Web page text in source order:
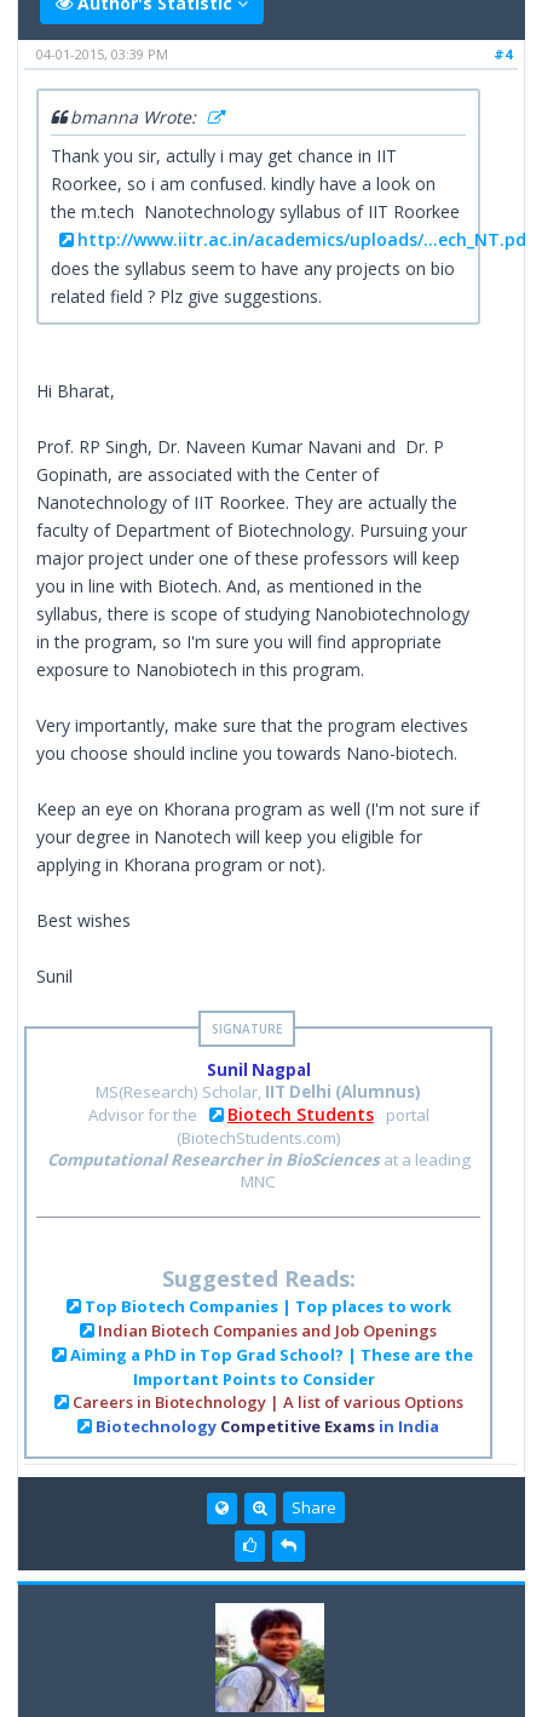
#4
04-01-2015, 03:39 PM
bmanna Wrote:
Thank you sir, actully i may get chance in IIT
Roorkee, so i am confused. kindly have a look on
the m.tech Nanotechnology syllabus of IIT Roorkee
http://www.iitr.ac.in/academics/uploads/...ech_NT.pdf
does the syllabus seem to have any projects on bio
related field ? Plz give suggestions.
Hi Bharat,
Prof. RP Singh, Dr. Naveen Kumar Navani and Dr. P
Gopinath, are associated with the Center of
Nanotechnology of IIT Roorkee. They are actually the
faculty of Department of Biotechnology. Pursuing your
major project under one of these professors will keep
you in line with Biotech. And, as mentioned in the
syllabus, there is scope of studying Nanobiotechnology
in the program, so I'm sure you will find appropriate
exposure to Nanobiotech in this program.
Very importantly, make sure that the program electives
you choose should incline you towards Nano-biotech.
Keep an eye on Khorana program as well (I'm not sure if
your degree in Nanotech will keep you eligible for
applying in Khorana program or not).
Best wishes
Sunil
Sunil Nagpal
MS(Research) Scholar, IIT Delhi (Alumnus)
Advisor for the
Biotech Students
portal
(BiotechStudents.com)
Computational Researcher in BioSciencesat a leading
MNC
Suggested Reads:
Top Biotech Companies | Top places to work
Indian Biotech Companies and Job Openings
Aiming a PhD in Top Grad School? | These are the
Important Points to Consider
Careers in Biotechnology | A list of various Options
Biotechnology Competitive Exams in India
Share